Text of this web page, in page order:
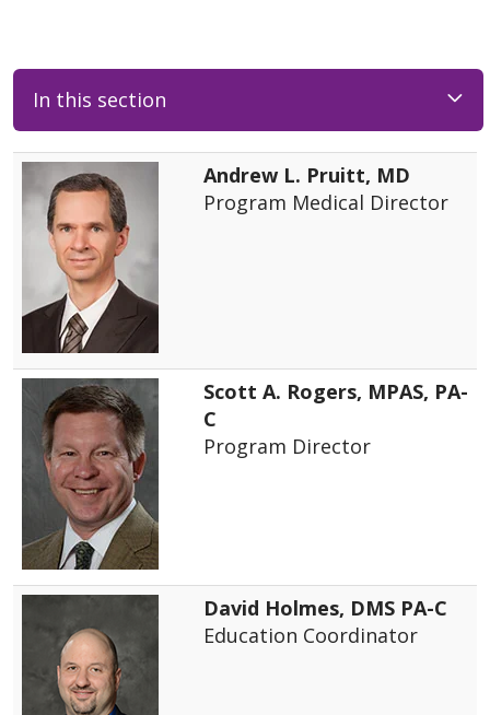
In this section
Andrew L. Pruitt, MD
Program Medical Director
Scott A. Rogers, MPAS, PA-
C
Program Director
David Holmes, DMS PA-C
Education Coordinator